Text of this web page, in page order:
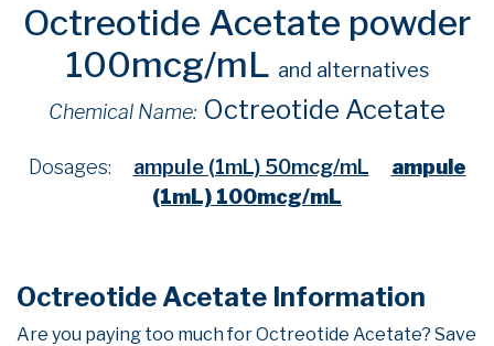
Octreotide Acetate powder
100mcg/mL and alternatives
Chemical Name: Octreotide Acetate
Dosages: ampule (1mL) 50mcg/mL
ampule
(1mL) 100mcg/mL
Octreotide Acetate Information
Are you paying too much for Octreotide Acetate? Save